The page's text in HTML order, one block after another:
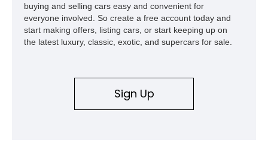
buying and selling cars easy and convenient for
everyone involved. So create a free account today and
start making offers, listing cars, or start keeping up on
the latest luxury, classic, exotic, and supercars for sale.
Sign Up